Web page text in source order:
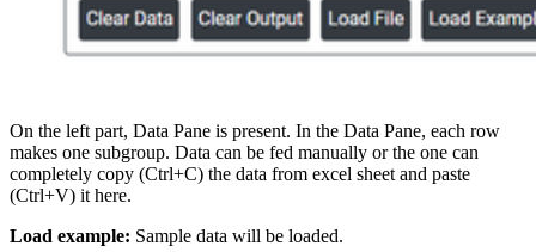
On the left part, Data Pane is present. In the Data Pane, each row
makes one subgroup. Data can be fed manually or the one can
completely copy (Ctrl+C) the data from excel sheet and paste
(Ctrl+V) it here.
Load example: Sample data will be loaded.